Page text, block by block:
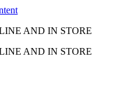
AND IN STORE
AND IN STORE